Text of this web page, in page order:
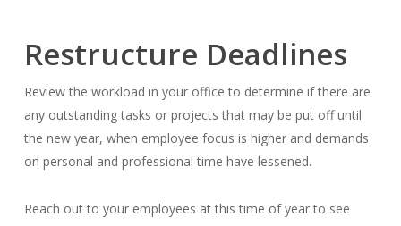
Restructure Deadlines
Review the workload in your office to determine if there are
any outstanding tasks or projects that may be put off until
the new year, when employee focus is higher and demands
on personal and professional time have lessened.
Reach out to your employees at this time of year to see